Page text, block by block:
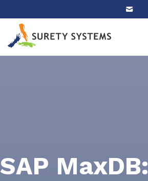
content
SAP MaxDB: